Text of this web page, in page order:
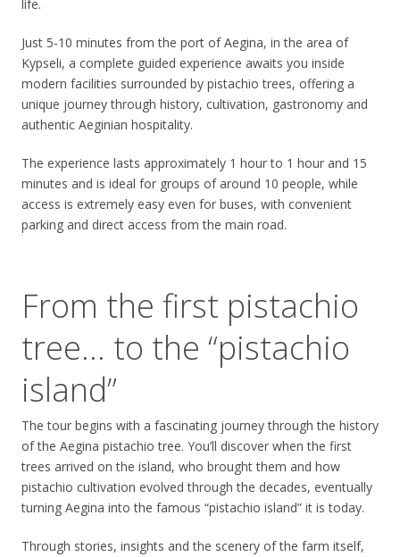
life.
Just 5-10 minutes from the port of Aegina, in the area of
Kypseli, a complete guided experience awaits you inside
modern facilities surrounded by pistachio trees, offering a
unique journey through history, cultivation, gastronomy and
authentic Aeginian hospitality.
The experience lasts approximately 1 hour to 1 hour and 15
minutes and is ideal for groups of around 10 people, while
access is extremely easy even for buses, with convenient
parking and direct access from the main road.
From the first pistachio
tree… to the “pistachio
island”
The tour begins with a fascinating journey through the history
of the Aegina pistachio tree. You’ll discover when the first
trees arrived on the island, who brought them and how
pistachio cultivation evolved through the decades, eventually
turning Aegina into the famous “pistachio island” it is today.
Through stories, insights and the scenery of the farm itself,